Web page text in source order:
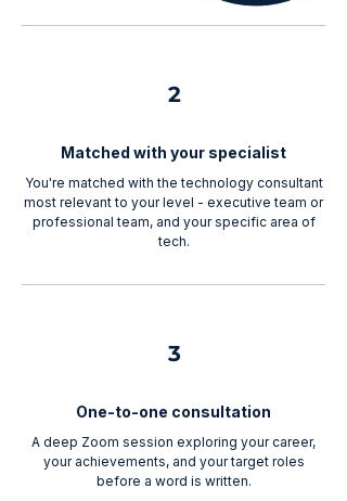
2
Matched with your specialist
You're matched with the technology consultant
most relevant to your level - executive team or
professional team, and your specific area of
tech.
3
One-to-one consultation
A deep Zoom session exploring your career,
your achievements, and your target roles
before a word is written.